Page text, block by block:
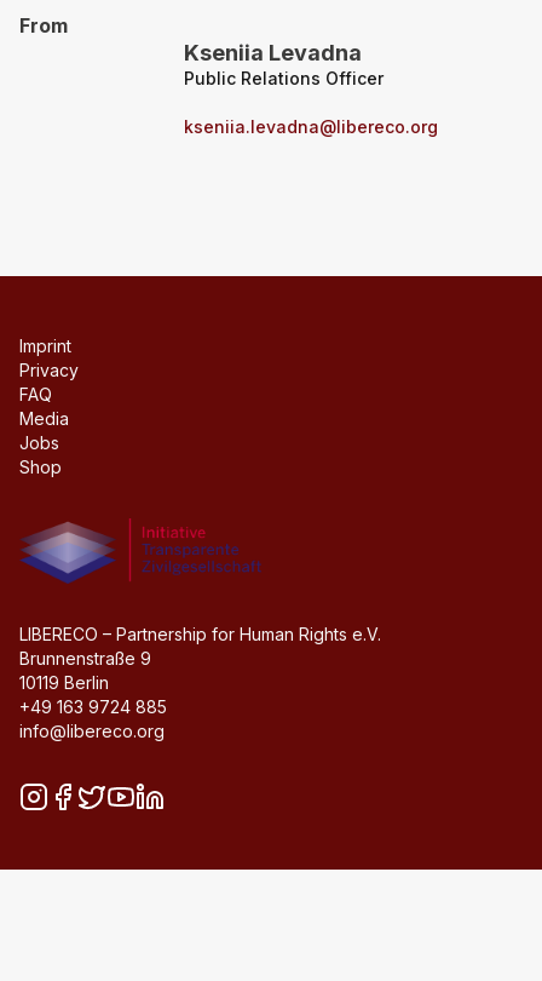
From
Kseniia Levadna
Public Relations Officer
kseniia.levadna@libereco.org
Imprint
Privacy
FAQ
Media
Jobs
Shop
LIBERECO – Partnership for Human Rights e.V.
Brunnenstraße 9
10119 Berlin
+49 163 9724 885
info@libereco.org